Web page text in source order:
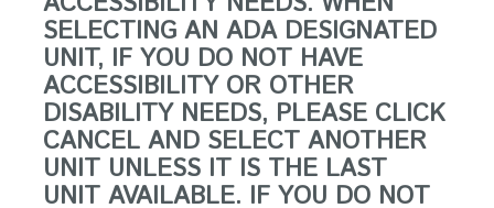
SELECTING AN ADA DESIGNATED
UNIT, IF YOU DO NOT HAVE
ACCESSIBILITY OR OTHER
DISABILITY NEEDS, PLEASE CLICK
CANCEL AND SELECT ANOTHER
UNIT UNLESS IT IS THE LAST
UNIT AVAILABLE. IF YOU DO NOT